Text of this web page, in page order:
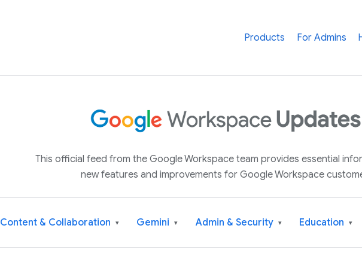
Products For Admins
This official feed from the Google Workspace team provides essential
new features and improvements for Google Workspace
Content & Collaboration ▾ Gemini ▾ Admin & Security ▾ Education ▾